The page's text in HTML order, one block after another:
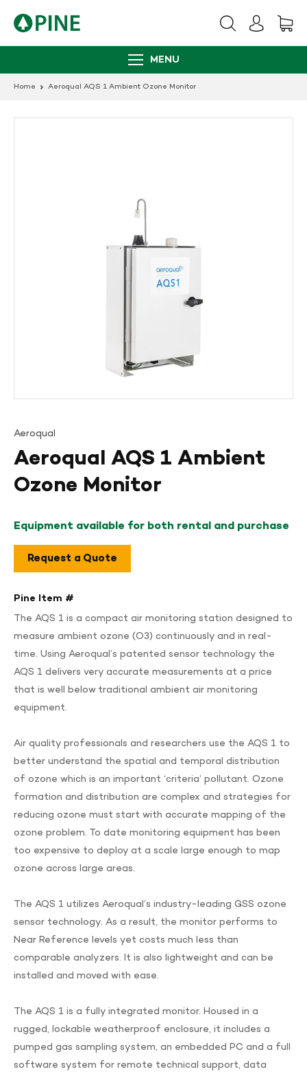
MENU
Home Aeroqual AQS 1 Ambient Ozone Monitor
Aeroqual
Aeroqual AQS 1 Ambient
Ozone Monitor
Equipment available for both rental and purchase
Request a Quote
Pine Item #
The AQS 1 is a compact air monitoring station designed to
measure ambient ozone (O3) continuously and in real-
time. Using Aeroqual’s patented sensor technology the
AQS 1 delivers very accurate measurements at a price
that is well below traditional ambient air monitoring
equipment.
Air quality professionals and researchers use the AQS 1 to
better understand the spatial and temporal distribution
of ozone which is an important ‘criteria’ pollutant. Ozone
formation and distribution are complex and strategies for
reducing ozone must start with accurate mapping of the
ozone problem. To date monitoring equipment has been
too expensive to deploy at a scale large enough to map
ozone across large areas.
The AQS 1 utilizes Aeroqual’s industry-leading GSS ozone
sensor technology. As a result, the monitor performs to
Near Reference levels yet costs much less than
comparable analyzers. It is also lightweight and can be
installed and moved with ease.
The AQS 1 is a fully integrated monitor. Housed in a
rugged, lockable weatherproof enclosure, it includes a
pumped gas sampling system, an embedded PC and a full
software system for remote technical support, data